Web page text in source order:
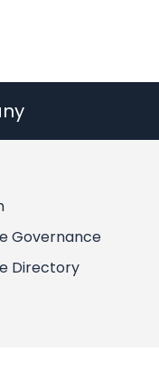
Governance
Directory